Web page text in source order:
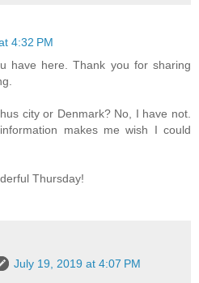
4:32 PM
have here. Thank you for sharing
city or Denmark? No, I have not.
makes me wish I could
Thursday!
July 19, 2019 at 4:07 PM